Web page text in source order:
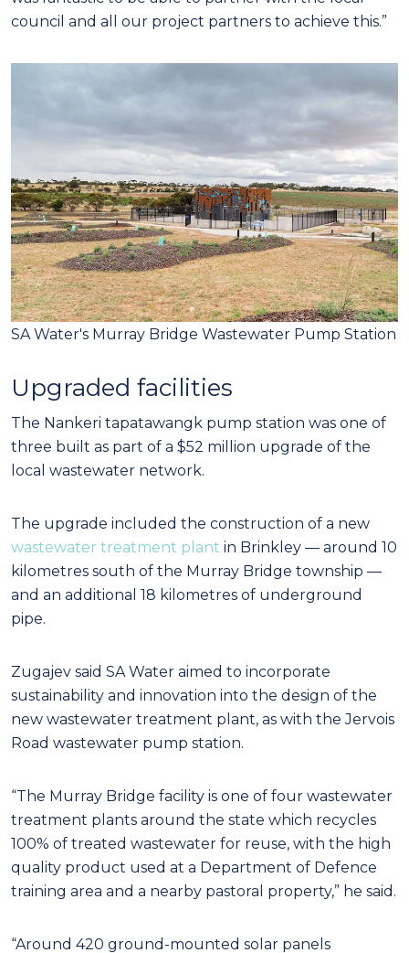
council and all our project partners to achieve this.”
SA Water's Murray Bridge Wastewater Pump Station
Upgraded facilities
The Nankeri tapatawangk pump station was one of
three built as part of a $52 million upgrade of the
local wastewater network.
The upgrade included the construction of a new
wastewater treatment plant in Brinkley — around 10
kilometres south of the Murray Bridge township —
and an additional 18 kilometres of underground
pipe.
Zugajev said SA Water aimed to incorporate
sustainability and innovation into the design of the
new wastewater treatment plant, as with the Jervois
Road wastewater pump station.
“The Murray Bridge facility is one of four wastewater
treatment plants around the state which recycles
100% of treated wastewater for reuse, with the high
quality product used at a Department of Defence
training area and a nearby pastoral property,” he said.
“Around 420 ground-mounted solar panels